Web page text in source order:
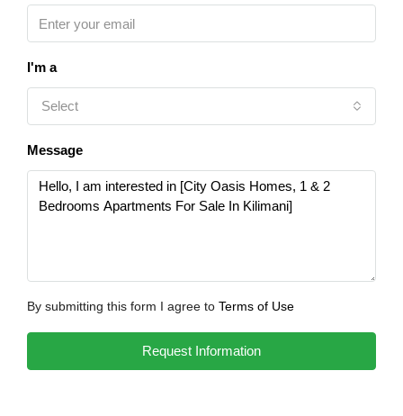
I'm a
Select
Message
By submitting this form I agree to Terms of Use
Request Information